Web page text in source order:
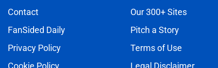
Contact
Our 300+ Sites
FanSided Daily
Pitch a Story
Privacy Policy
Terms of Use
Cookie Policy
Legal Disclaimer